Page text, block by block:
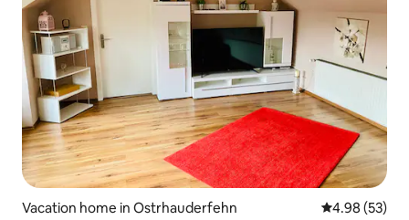
Vacation home in Ostrhauderfehn 4.98 out of 5
4.98 (53)